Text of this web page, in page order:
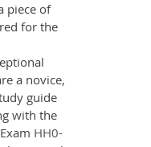
piece of
for the
a novice,
guide
with the
HH0-